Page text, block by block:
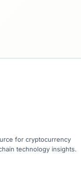
for cryptocurrency
technology insights.